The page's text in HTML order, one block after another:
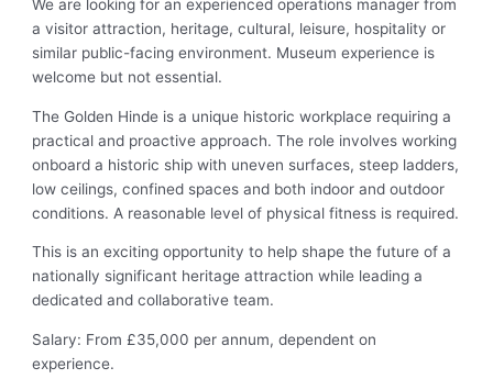
We are looking for an experienced operations manager from
a visitor attraction, heritage, cultural, leisure, hospitality or
similar public-facing environment. Museum experience is
welcome but not essential.
The Golden Hinde is a unique historic workplace requiring a
practical and proactive approach. The role involves working
onboard a historic ship with uneven surfaces, steep ladders,
low ceilings, confined spaces and both indoor and outdoor
conditions. A reasonable level of physical fitness is required.
This is an exciting opportunity to help shape the future of a
nationally significant heritage attraction while leading a
dedicated and collaborative team.
Salary: From £35,000 per annum, dependent on
experience.